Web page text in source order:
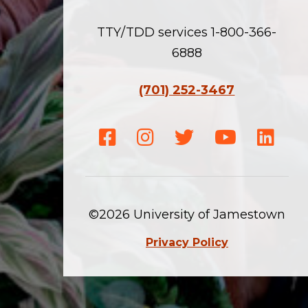
TTY/TDD services 1-800-366-
6888
(701) 252-3467
Facebook
Instagram
TwitterYoutube
©2026 University of Jamestown
Privacy Policy